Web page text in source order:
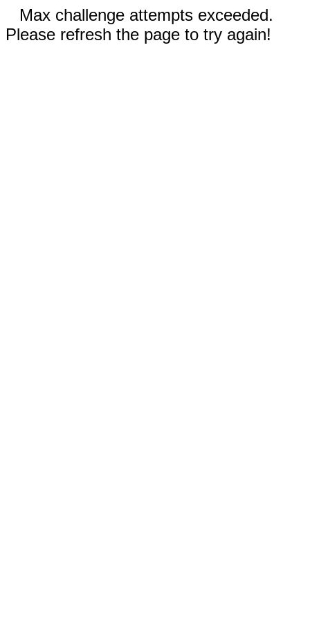
Max challenge attempts exceeded.
Please refresh the page to try again!